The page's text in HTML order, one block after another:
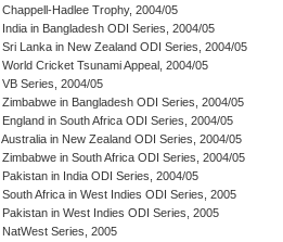
Chappell-Hadlee Trophy, 2004/05
India in Bangladesh ODI Series, 2004/05
Sri Lanka in New Zealand ODI Series, 2004/05
World Cricket Tsunami Appeal, 2004/05
VB Series, 2004/05
Zimbabwe in Bangladesh ODI Series, 2004/05
England in South Africa ODI Series, 2004/05
Australia in New Zealand ODI Series, 2004/05
Zimbabwe in South Africa ODI Series, 2004/05
Pakistan in India ODI Series, 2004/05
South Africa in West Indies ODI Series, 2005
Pakistan in West Indies ODI Series, 2005
NatWest Series, 2005